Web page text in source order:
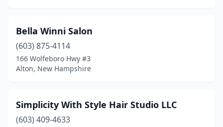
Bella Winni Salon
(603) 875-4114
166 Wolfeboro Hwy #3
Alton, New Hampshire
Simplicity With Style Hair Studio LLC
(603) 409-4633